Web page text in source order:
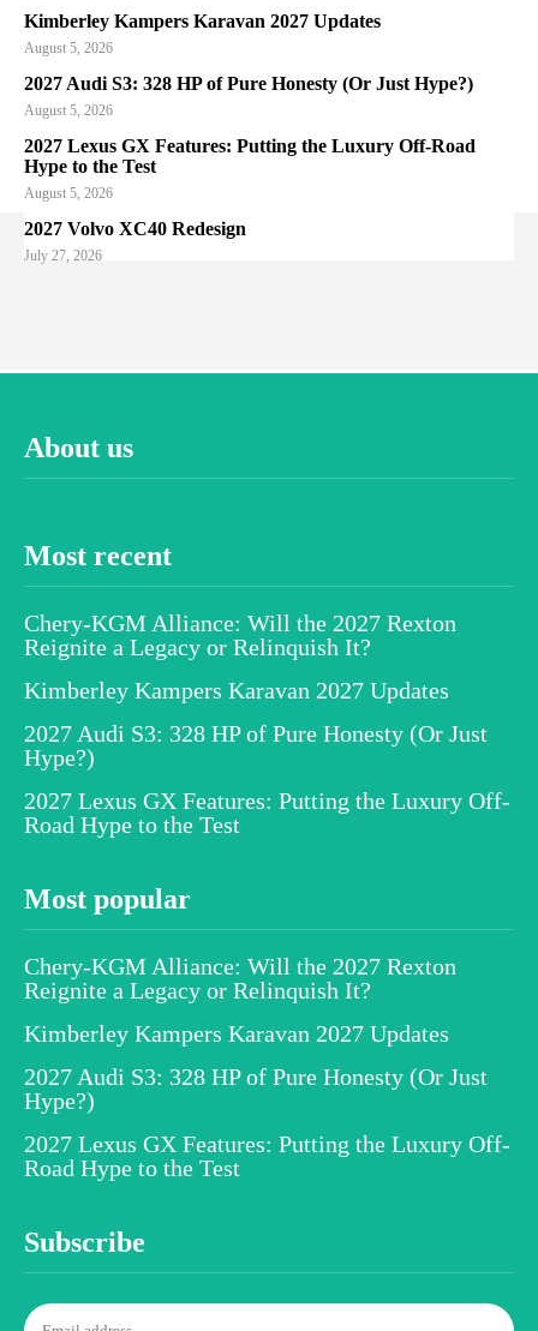
Kimberley Kampers Karavan 2027 Updates
August 5, 2026
2027 Audi S3: 328 HP of Pure Honesty (Or Just Hype?)
August 5, 2026
2027 Lexus GX Features: Putting the Luxury Off-Road
Hype to the Test
August 5, 2026
2027 Volvo XC40 Redesign
July 27, 2026
About us
Most recent
Chery-KGM Alliance: Will the 2027 Rexton
Reignite a Legacy or Relinquish It?
Kimberley Kampers Karavan 2027 Updates
2027 Audi S3: 328 HP of Pure Honesty (Or Just
Hype?)
2027 Lexus GX Features: Putting the Luxury Off-
Road Hype to the Test
Most popular
Chery-KGM Alliance: Will the 2027 Rexton
Reignite a Legacy or Relinquish It?
Kimberley Kampers Karavan 2027 Updates
2027 Audi S3: 328 HP of Pure Honesty (Or Just
Hype?)
2027 Lexus GX Features: Putting the Luxury Off-
Road Hype to the Test
Subscribe